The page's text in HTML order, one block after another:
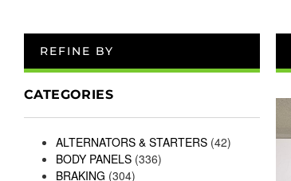
REFINE BY
CATEGORIES
ALTERNATORS & STARTERS (42)
BODY PANELS (336)
BRAKING (304)